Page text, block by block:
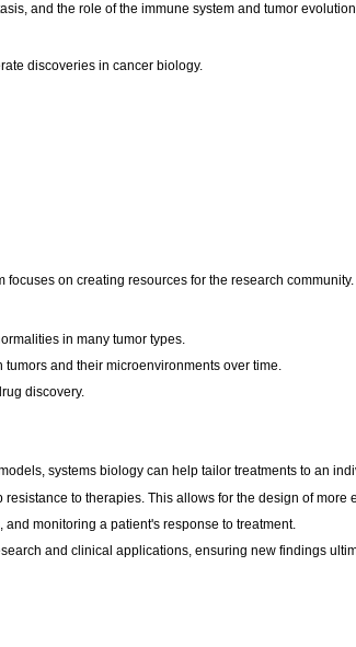
and the role of the immune system and tumor
discoveries in cancer biology.
on creating resources for the research community.
in many tumor types.
and their microenvironments over time.
discovery.
systems biology can help tailor treatments to an
to therapies. This allows for the design of more
monitoring a patient's response to treatment.
and clinical applications, ensuring new findings